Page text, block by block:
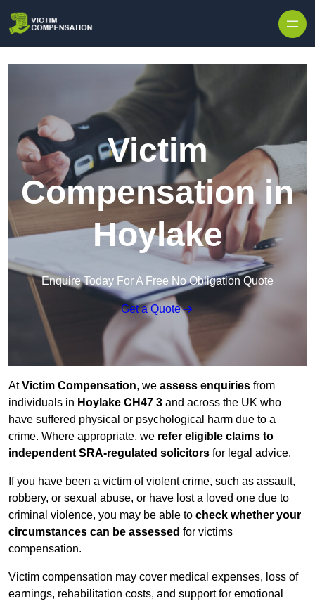
Victim
Compensation in
Hoylake
Enquire Today For A Free No Obligation Quote
Get a Quote
AtVictim Compensation, we assess enquiries from
individuals in Hoylake CH47 3 and across the UK who
have suffered physical or psychological harm due to a
crime. Where appropriate, we refer eligible claims to
independent SRA-regulated solicitors for legal advice.
If you have been a victim of violent crime, such as assault,
robbery, or sexual abuse, or have lost a loved one due to
criminal violence, you may be able to check whether your
circumstances can be assessed for victims
compensation.
Victim compensation may cover medical expenses, loss of
earnings, rehabilitation costs, and support for emotional